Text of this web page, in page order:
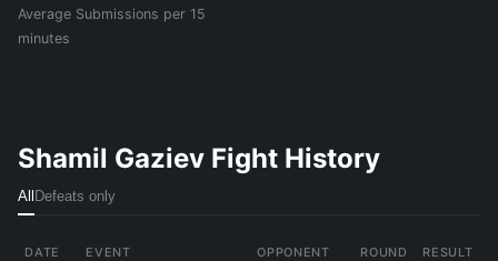
Average Submissions per 15
minutes
Shamil Gaziev Fight History
AllDefeats only
DATE EVENT OPPONENT ROUND RESULT